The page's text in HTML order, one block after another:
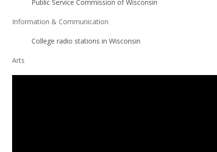
Public Service Commission of Wisconsin
Information & Communication
College radio stations in Wisconsin
Arts